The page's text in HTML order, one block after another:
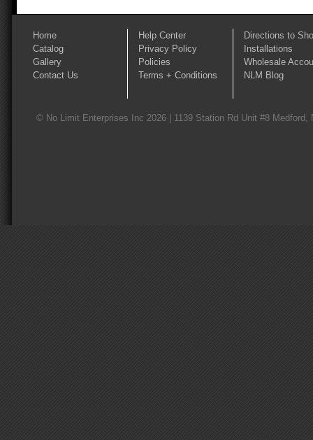
Home
Catalog
Gallery
Contact Us
Help Center
Privacy Policy
Policies
Terms + Conditions
Directions to
Installations
Wholesale
NLM Blog
© No Limit Enterprises Inc 2026 | 1139 Station Rd Unit #8 Medford,